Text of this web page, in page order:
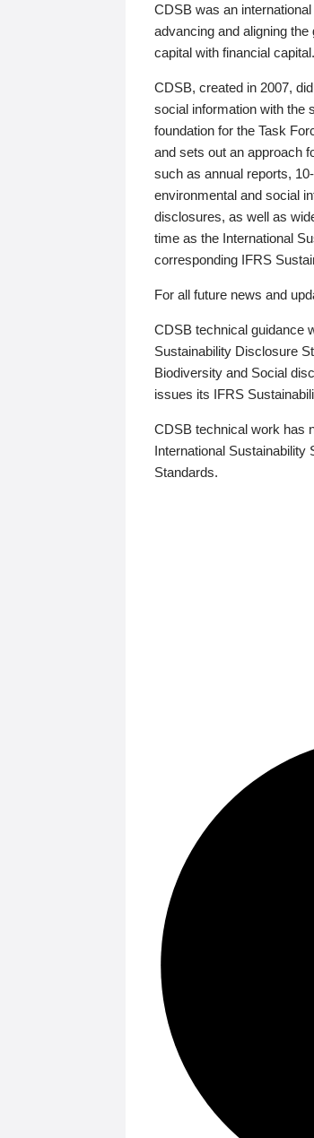
CDSB was an
advancing and aligning
capital with financial capital.
CDSB, created in 2007,
social information with the
foundation for the Task
and sets out an approach
such as annual reports,
environmental and social
disclosures, as well as
time as the International
corresponding IFRS
For all future news and
CDSB technical guidance
Sustainability Disclosure
Biodiversity and Social
issues its IFRS
CDSB technical work has
International Sustainability
Standards.